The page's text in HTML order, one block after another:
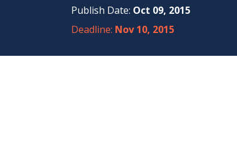
Publish Date: Oct 09, 2015
Deadline: Nov 10, 2015